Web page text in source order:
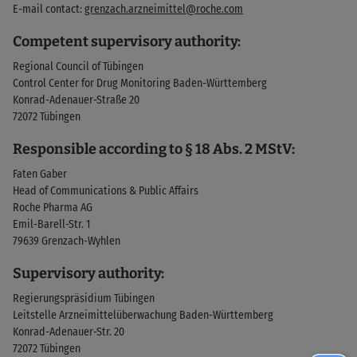
E-mail contact: grenzach.arzneimittel@roche.com
Competent supervisory authority:
Regional Council of Tübingen
Control Center for Drug Monitoring Baden-Württemberg
Konrad-Adenauer-Straße 20
72072 Tübingen
Responsible according to § 18 Abs. 2 MStV:
Faten Gaber
Head of Communications & Public Affairs
Roche Pharma AG
Emil-Barell-Str. 1
79639 Grenzach-Wyhlen
Supervisory authority:
Regierungspräsidium Tübingen
Leitstelle Arzneimittelüberwachung Baden-Württemberg
Konrad-Adenauer-Str. 20
72072 Tübingen